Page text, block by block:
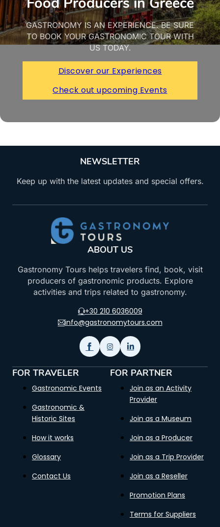
GASTRONOMY IS AN EXPERIENCE. BE SURE
TO BOOK YOUR GASTRONOMIC TOUR WITH
US TODAY.
Discover our Experiences
Check out upcoming Events
NEWSLETTER
Keep up with the latest updates and special offers.
ABOUT US
Gastronomy Tours helps travelers find, book, visit
producers of gastronomic products. Explore
activities and trips related to gastronomy.
+30 210 6036009
info@gastronomytours.com
FOR TRAVELER
Gastronomic Events
Gastronomic &
Historic Sites
How it works
Glossary
Contact Us
FOR PARTNER
Join as an Activity
Provider
Join as a Museum
Join as a Producer
Join as a Trip Provider
Join as a Reseller
Promotion Plans
Terms for Suppliers